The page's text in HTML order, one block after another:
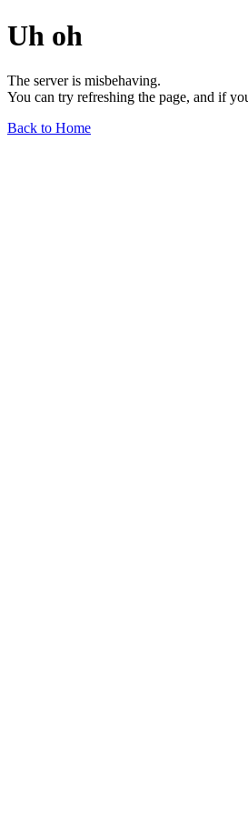
Uh oh
The server is misbehaving.
You can try refreshing the page, and if
Back to Home